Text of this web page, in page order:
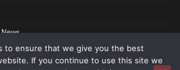
to ensure that we give you the best
If you continue to use this site we